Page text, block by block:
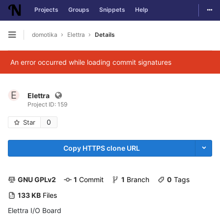
Skip to content
Projects Groups Snippets Help
Open sidebar
domotika Elettra Details
An error occurred while loading commit signatures
E Elettra
Project ID: 159
Star 0
Copy HTTPS clone URL
GNU GPLv2 1 Commit 1 Branch 0 Tags
133 KB Files
Elettra I/O Board